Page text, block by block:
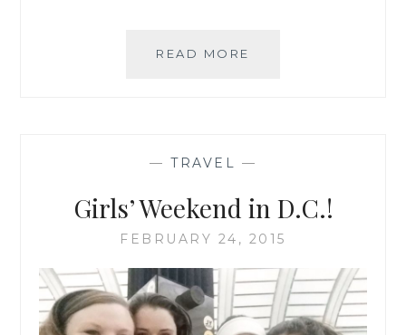
READ MORE
— TRAVEL —
Girls’ Weekend in D.C.!
FEBRUARY 24, 2015